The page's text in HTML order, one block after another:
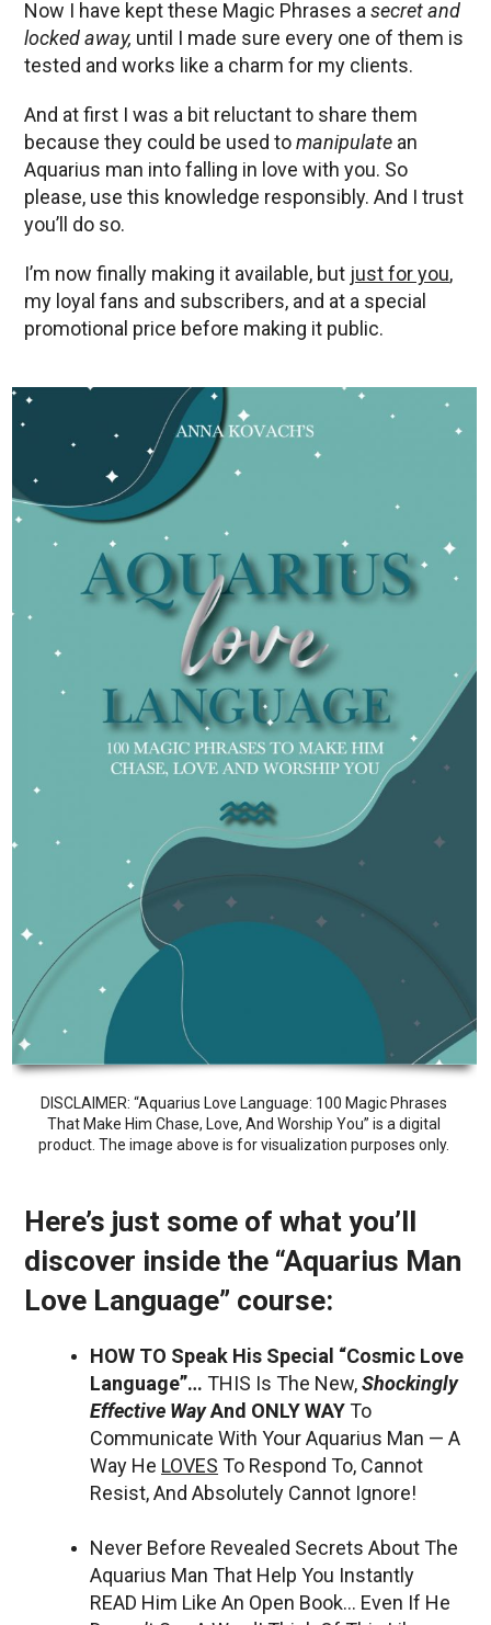
Now I have kept these Magic Phrases asecret and
locked away, until I made sure every one of them is
tested and works like a charm for my clients.
And at first I was a bit reluctant to share them
because they could be used tomanipulate an
Aquarius man into falling in love with you. So
please, use this knowledge responsibly. And I trust
you’ll do so.
I’m now finally making it available, but just for you,
my loyal fans and subscribers, and at a special
promotional price before making it public.
DISCLAIMER: “Aquarius Love Language: 100 Magic Phrases
That Make Him Chase, Love, And Worship You” is a digital
product. The image above is for visualization purposes only.
Here’s just some of what you’ll
discover inside the “Aquarius Man
Love Language” course:
HOW TO Speak His Special “Cosmic Love
Language”… THIS Is The New,Shockingly
Effective WayAnd ONLY WAYTo
Communicate With Your Aquarius Man — A
Way He LOVES To Respond To, Cannot
Resist, And Absolutely Cannot Ignore!
Never Before Revealed Secrets About The
Aquarius Man That Help You Instantly
READ Him Like An Open Book… Even If He